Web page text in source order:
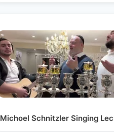
Michoel Schnitzler Singing